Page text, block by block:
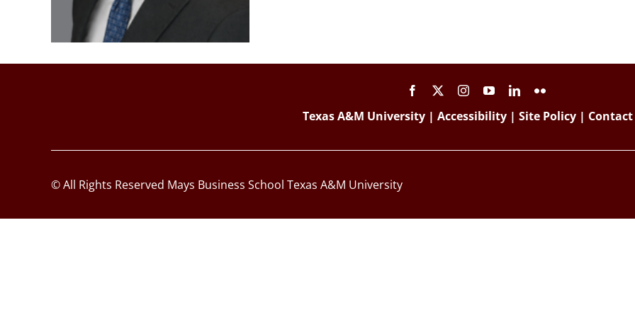
Texas A&M University | Accessibility | Site Policy | Contact
© All Rights Reserved Mays Business School Texas A&M University